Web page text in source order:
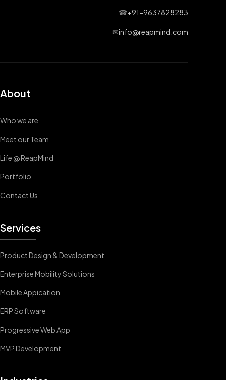
☎+91-9637828283
✉info@reapmind.com
About
Who we are
Meet our Team
Life @ ReapMind
Portfolio
Contact Us
Services
Product Design & Development
Enterprise Mobility Solutions
Mobile Appication
ERP Software
Progressive Web App
MVP Development